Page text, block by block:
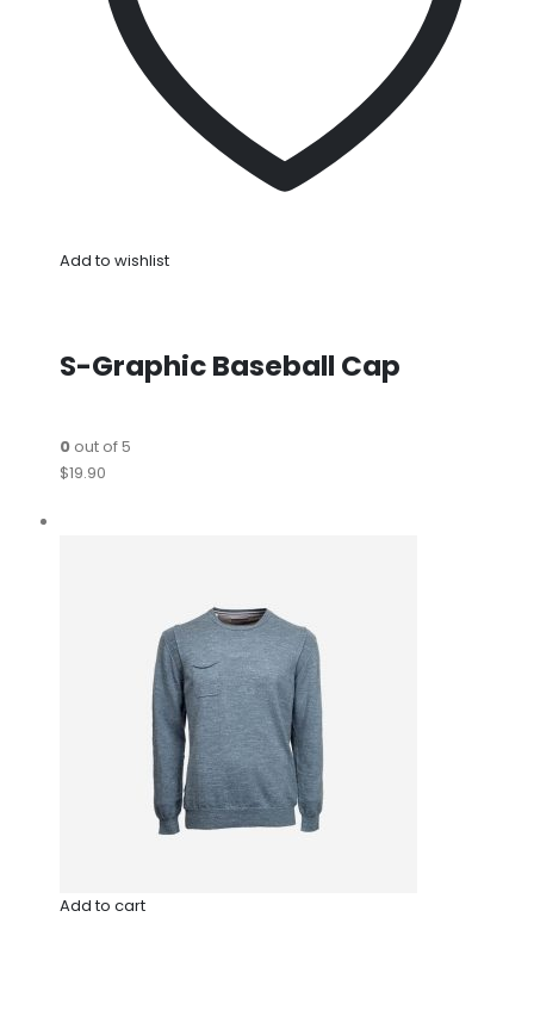
Add to wishlist
S-Graphic Baseball Cap
0out of 5
$19.90
Add to cart